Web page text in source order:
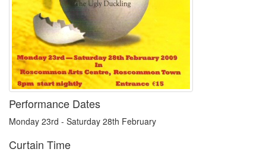
Performance Dates
Monday 23rd - Saturday 28th February
Curtain Time